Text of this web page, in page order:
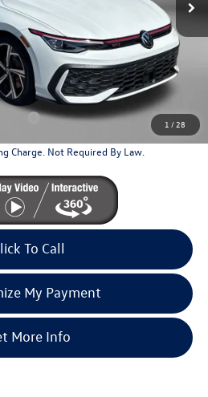
1 / 28
-$2,299
+$799
$38,592
You May Qualify For
$500
Charge. Not Required By Law.
To Call
My Payment
More Info